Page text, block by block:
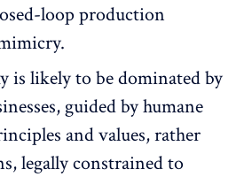
loop production
is likely to be dominated by
guided by humane
and values, rather
legally constrained to